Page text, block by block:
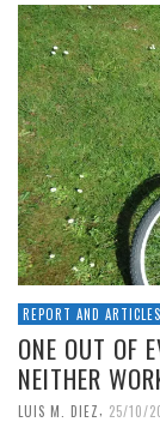
REPORT AND ARTICLES
ONE OUT OF
NEITHER
LUIS M. DIEZ, 25/10/